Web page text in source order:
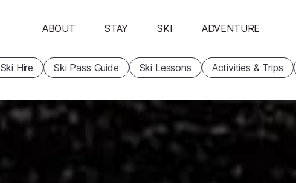
ABOUT STAY SKI ADVENTURE
Ski Hire Ski Pass Guide Ski Lessons Activities & Trips